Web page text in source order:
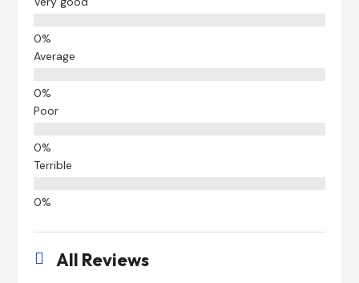
Average
Poor
Terrible
 All Reviews